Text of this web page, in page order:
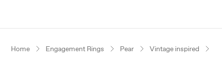
Home Engagement Rings Pear Vintage inspired